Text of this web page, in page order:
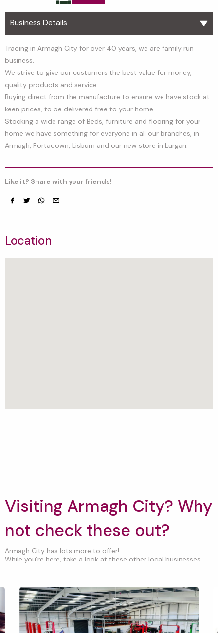
Business Details
Trading in Armagh City for over 40 years, we are family run
business.
We strive to give our customers the best value for money,
quality products and service.
Buying direct from the manufacture to ensure we have stock at
keen prices, to be delivered free to your home.
Stocking a wide range of Beds, furniture and flooring for your
home we have something for everyone in all our branches, in
Armagh, Portadown, Lisburn and our new store in Lurgan.
Like it? Share with your friends!
Location
Visiting Armagh City? Why
not check these out?
Armagh City has lots more to offer!
While you’re here, take a look at these other local businesses...